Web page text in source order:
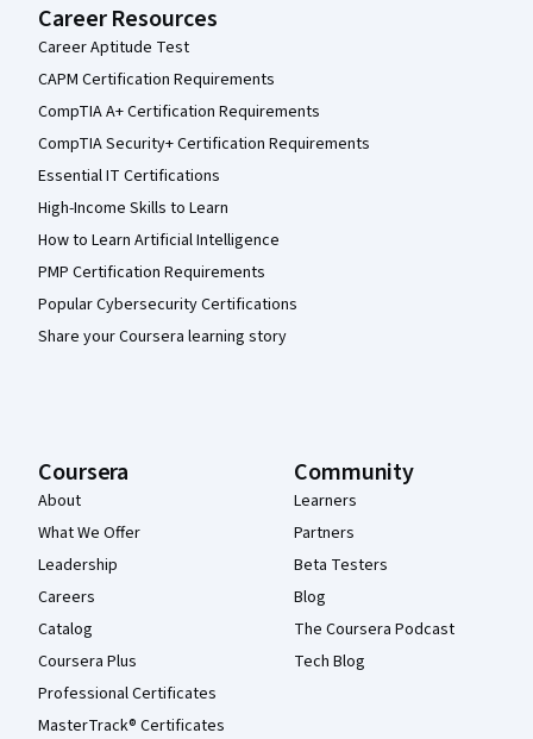
Career Resources
Career Aptitude Test
CAPM Certification Requirements
CompTIA A+ Certification Requirements
CompTIA Security+ Certification Requirements
Essential IT Certifications
High-Income Skills to Learn
How to Learn Artificial Intelligence
PMP Certification Requirements
Popular Cybersecurity Certifications
Share your Coursera learning story
Coursera
About
What We Offer
Leadership
Careers
Catalog
Coursera Plus
Professional Certificates
MasterTrack® Certificates
Community
Learners
Partners
Beta Testers
Blog
The Coursera Podcast
Tech Blog